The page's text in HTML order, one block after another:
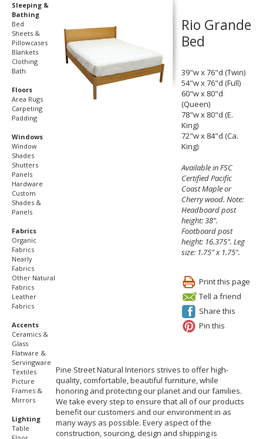
Sleeping &
Bathing
Bed
Sheets &
Pillowcases
Blankets
Clothing
Bath
Floors
Area Rugs
Carpeting
Padding
Windows
Window
Shades
Shutters
Panels
Hardware
Custom
Shades &
Panels
Fabrics
Organic
Fabrics
Nearly
Fabrics
Other Natural
Fabrics
Leather
Fabrics
Accents
Ceramics &
Glass
Flatware &
Servingware
Textiles
Picture
Frames &
Mirrors
Lighting
Table
Rio Grande
Bed
39"w x 76"d (Twin)
54"w x 76"d (Full)
60"w x 80"d
(Queen)
78"w x 80"d (E.
King)
72"w x 84"d (Ca.
King)
Available in FSC
Certified Pacific
Coast Maple or
Cherry wood. Note:
Headboard post
height: 38".
Footboard post
height: 16.375". Leg
size: 1.75" x 1.75".
Print this page
Tell a friend
Share this
Pin this
Pine Street Natural Interiors strives to offer high-
quality, comfortable, beautiful furniture, while
honoring and protecting our planet and our families.
We take every step to ensure that all of our products
benefit our customers and our environment in as
many ways as possible. Every aspect of the
construction, sourcing, design and shipping is